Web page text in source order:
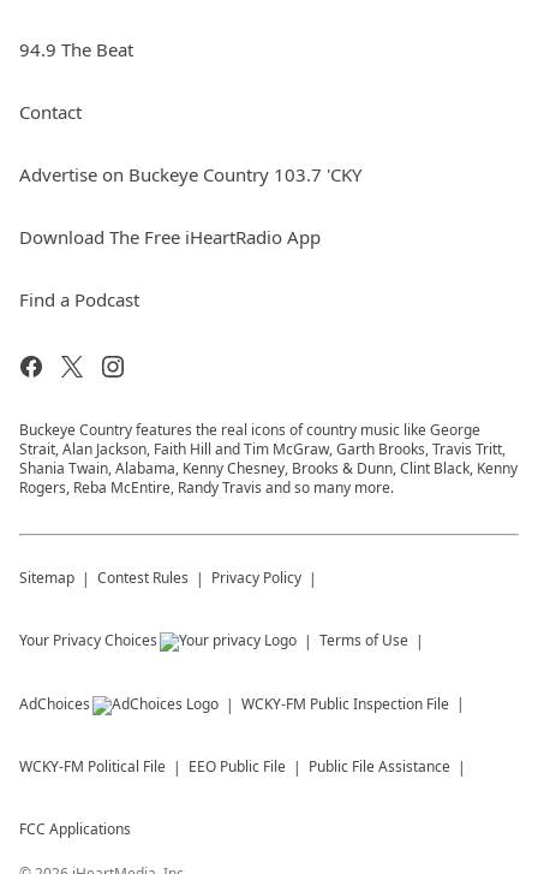
94.9 The Beat
Contact
Advertise on Buckeye Country 103.7 'CKY
Download The Free iHeartRadio App
Find a Podcast
Buckeye Country features the real icons of country music like George
Strait, Alan Jackson, Faith Hill and Tim McGraw, Garth Brooks, Travis Tritt,
Shania Twain, Alabama, Kenny Chesney, Brooks & Dunn, Clint Black, Kenny
Rogers, Reba McEntire, Randy Travis and so many more.
Sitemap Contest Rules Privacy Policy
Your Privacy Choices Terms of Use
AdChoices WCKY-FM Public Inspection File
WCKY-FM Political File EEO Public File Public File Assistance
FCC Applications